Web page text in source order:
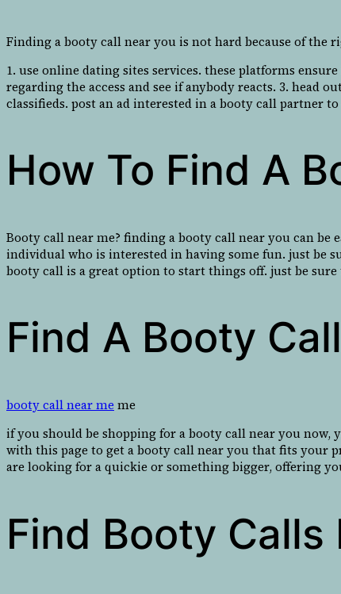
Finding a booty call near you is not hard because of the
1. use online dating sites services. these platforms
regarding the access and see if anybody reacts. 3. head
classifieds. post an ad interested in a booty call partner
How To Find A
Booty call near me? finding a booty call near you can be
individual who is interested in having some fun. just be
booty call is a great option to start things off. just be
Find A Booty
booty call near me me
if you should be shopping for a booty call near you
with this page to get a booty call near you that fits your
are looking for a quickie or something bigger, offering
Find Booty Calls